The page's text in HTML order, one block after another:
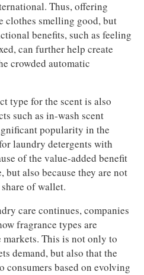
Thus, offering
clothes smelling good, but
benefits, such as feeling
can further help create
crowded automatic
type for the scent is also
such as in-wash scent
popularity in the
laundry detergents with
of the value-added benefit
also because they are not
of wallet.
care continues, companies
fragrance types are
This is not only to
demand, but also that the
consumers based on evolving